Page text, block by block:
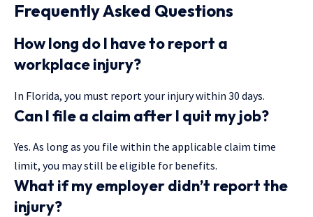
Frequently Asked Questions
How long do I have to report a
workplace injury?
In Florida, you must report your injury within 30 days.
Can I file a claim after I quit my job?
Yes. As long as you file within the applicable claim time
limit, you may still be eligible for benefits.
What if my employer didn’t report the
injury?